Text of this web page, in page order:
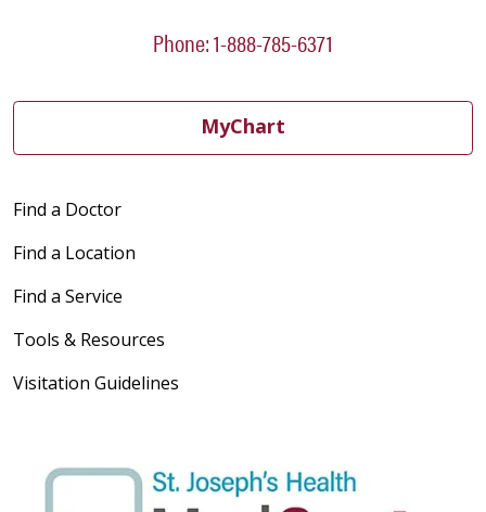
Phone: 1-888-785-6371
MyChart
Find a Doctor
Find a Location
Find a Service
Tools & Resources
Visitation Guidelines